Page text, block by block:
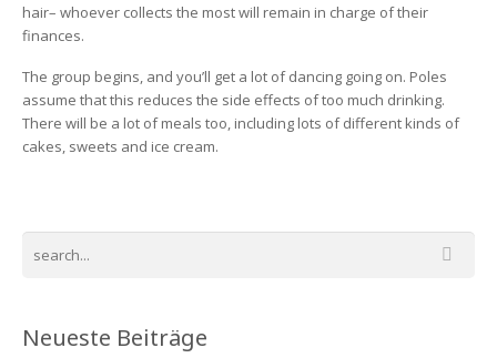
hair– whoever collects the most will remain in charge of their
finances.
The group begins, and you’ll get a lot of dancing going on. Poles
assume that this reduces the side effects of too much drinking.
There will be a lot of meals too, including lots of different kinds of
cakes, sweets and ice cream.
Neueste Beiträge